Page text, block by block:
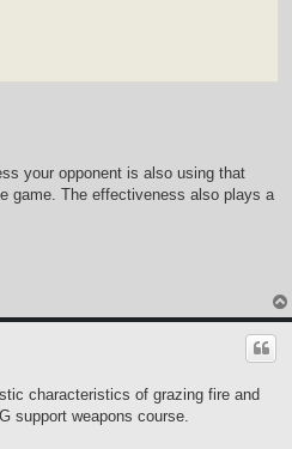
your opponent is also using that
game. The effectiveness also plays a
characteristics of grazing fire and
support weapons course.